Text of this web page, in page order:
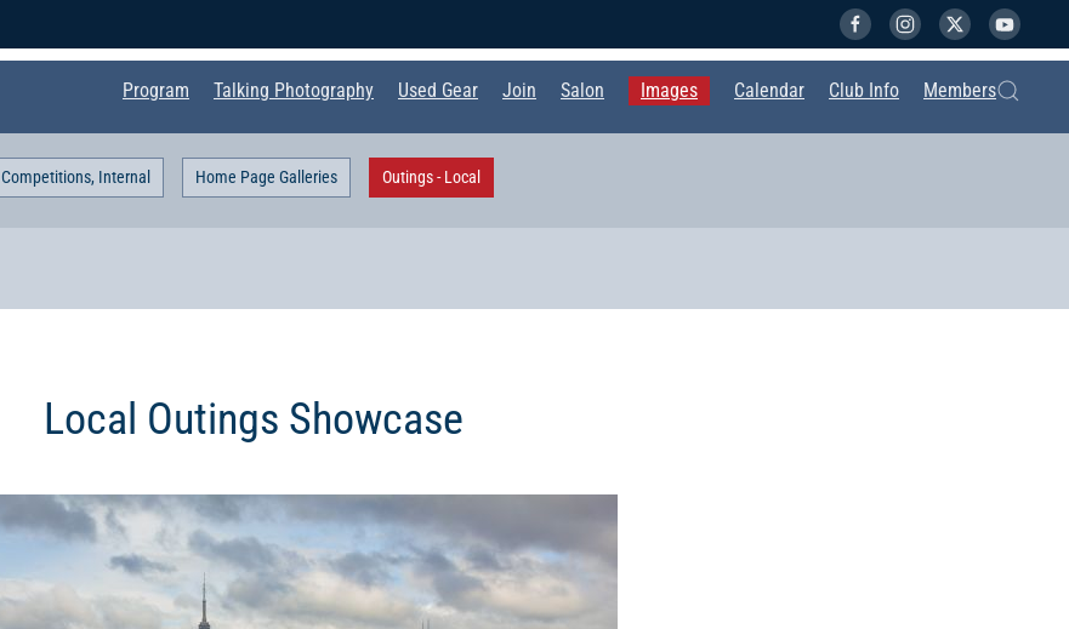
Program Talking Photography Used Gear Join Salon Images Calendar Club Info Members
Competitions, Internal Home Page Galleries Outings - Local
Local Outings Showcase